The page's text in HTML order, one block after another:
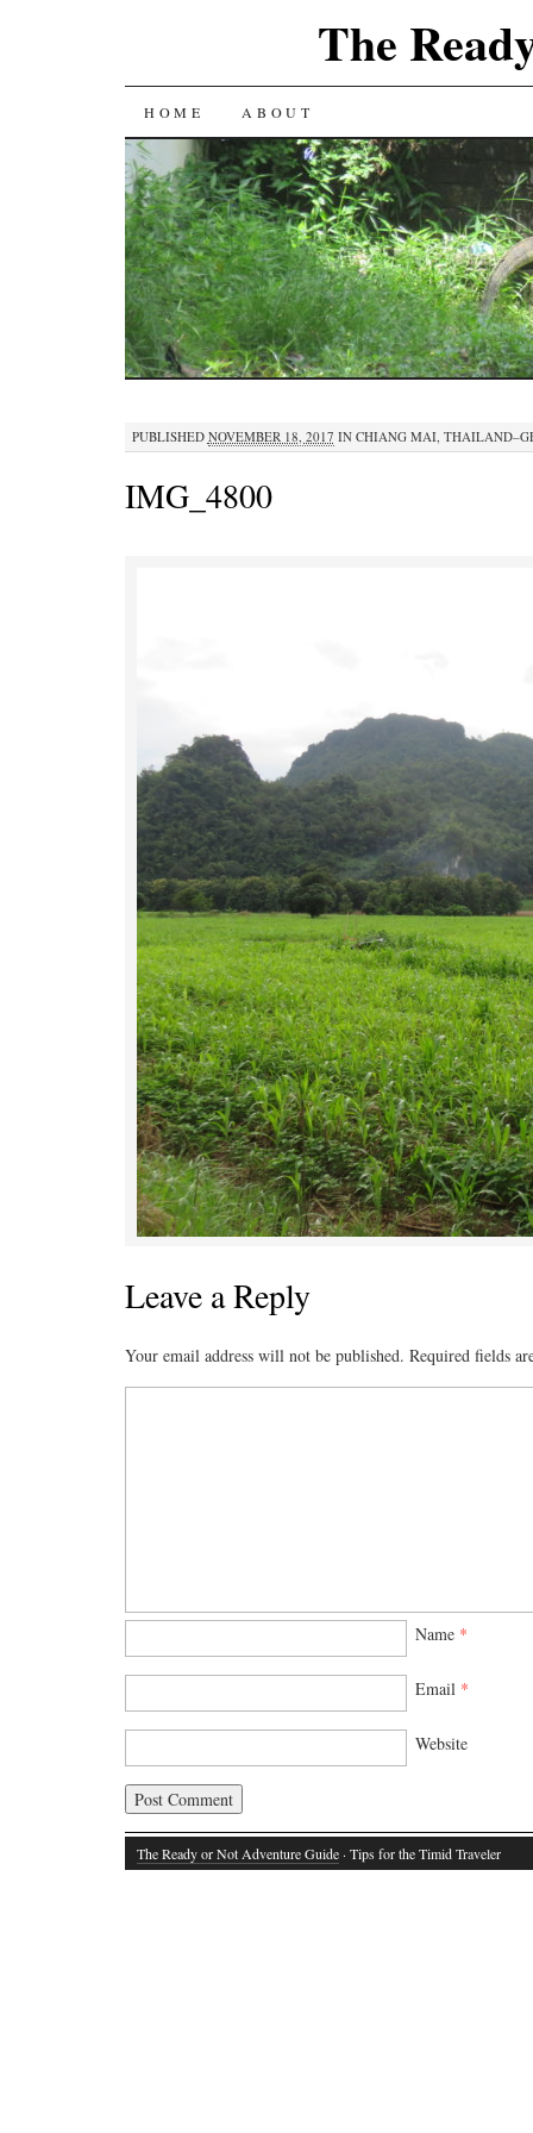
The
SKIP
TO
CONTENT
HOME ABOUT
PUBLISHED NOVEMBER 18, 2017 IN CHIANG MAI,
IMG_4800
Leave a Reply
Your email address will not be published. Required fields
Name *
Email *
Website
The Ready or Not Adventure Guide· Tips for the Timid Traveler